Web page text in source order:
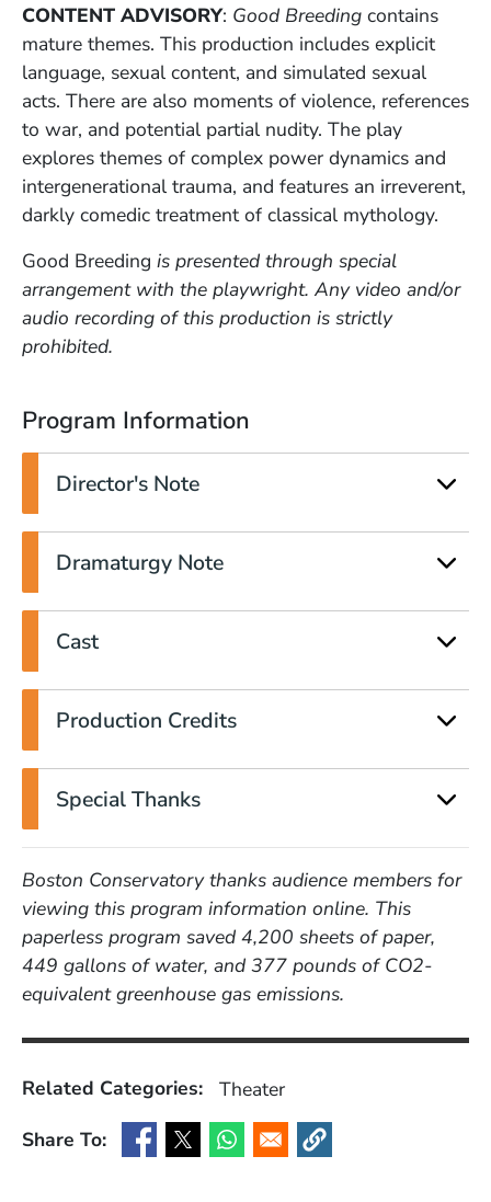
CONTENT ADVISORY: Good Breeding contains
mature themes. This production includes explicit
language, sexual content, and simulated sexual
acts. There are also moments of violence, references
to war, and potential partial nudity. The play
explores themes of complex power dynamics and
intergenerational trauma, and features an irreverent,
darkly comedic treatment of classical mythology.
Good Breeding is presented through special
arrangement with the playwright. Any video and/or
audio recording of this production is strictly
prohibited.
Program Information
Director's Note
Dramaturgy Note
Cast
Production Credits
Special Thanks
Boston Conservatory thanks audience members for
viewing this program information online. This
paperless program saved 4,200 sheets of paper,
449 gallons of water, and 377 pounds of CO2-
equivalent greenhouse gas emissions.
Related Categories:
Theater
Share To:
(Opens in a new window)
(Opens in a new window)
(Opens in a new window)
(Opens in a new window)